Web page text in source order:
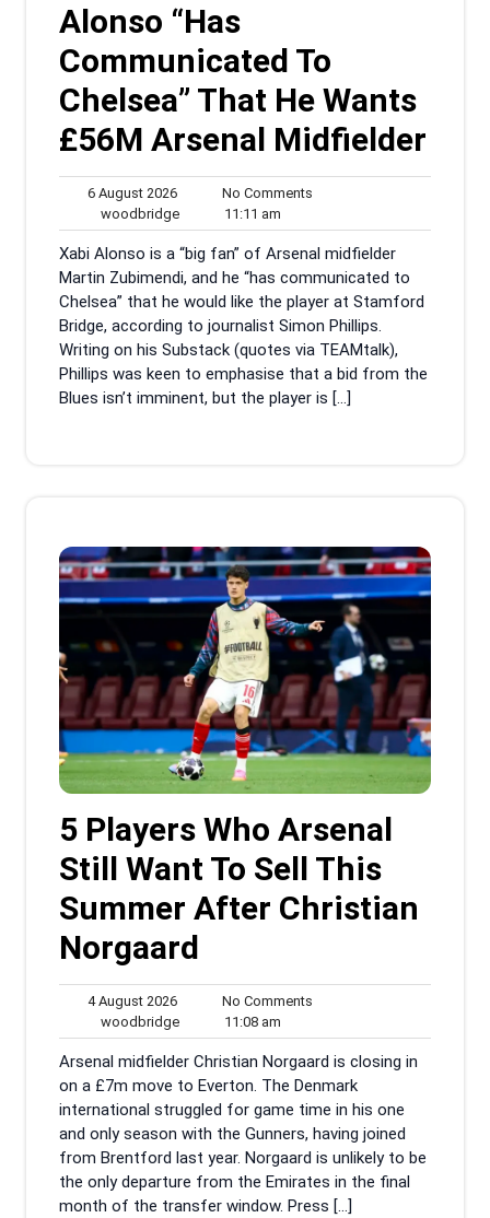
Alonso “Has
Communicated To
Chelsea” That He Wants
£56M Arsenal Midfielder
6 August 20266
August
2026
No Comments
woodbridgewoodbridge
11:11 am
am
Xabi Alonso is a “big fan” of Arsenal midfielder
Martin Zubimendi, and he “has communicated to
Chelsea” that he would like the player at Stamford
Bridge, according to journalist Simon Phillips.
Writing on his Substack (quotes via TEAMtalk),
Phillips was keen to emphasise that a bid from the
Blues isn’t imminent, but the player is […]
5 Players Who Arsenal
Still Want To Sell This
Summer After Christian
Norgaard
4 August 20264
August
2026
No Comments
woodbridgewoodbridge
11:08 am
am
Arsenal midfielder Christian Norgaard is closing in
on a £7m move to Everton. The Denmark
international struggled for game time in his one
and only season with the Gunners, having joined
from Brentford last year. Norgaard is unlikely to be
the only departure from the Emirates in the final
month of the transfer window. Press […]